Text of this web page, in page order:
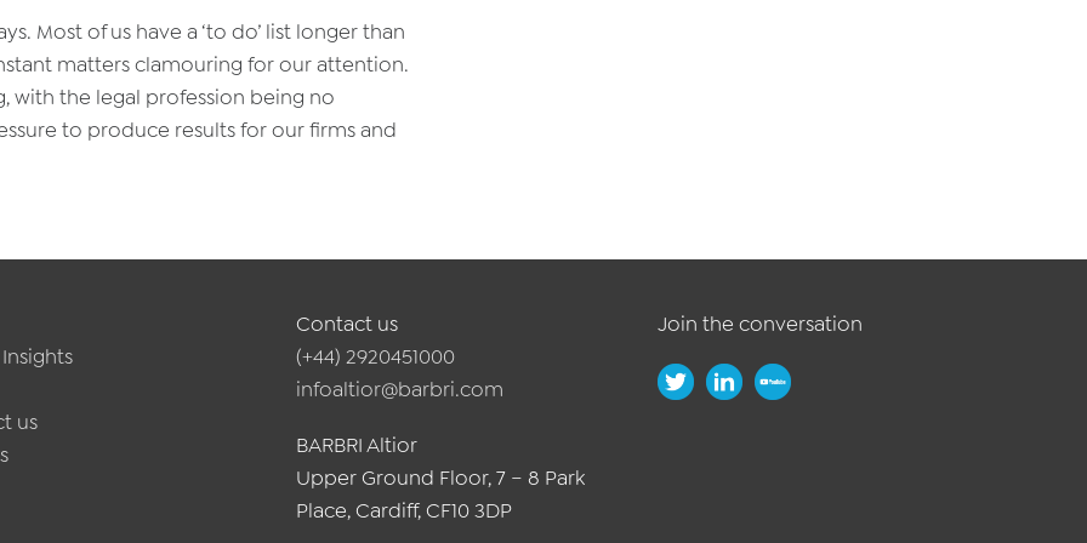
Most of us have a ‘to do’ list longer than
matters clamouring for our attention.
with the legal profession being no
to produce results for our firms and
us
Contact us
(+44) 2920451000
infoaltior@barbri.com
BARBRI Altior
Upper Ground Floor, 7 – 8 Park
Place, Cardiff, CF10 3DP
Join the conversation